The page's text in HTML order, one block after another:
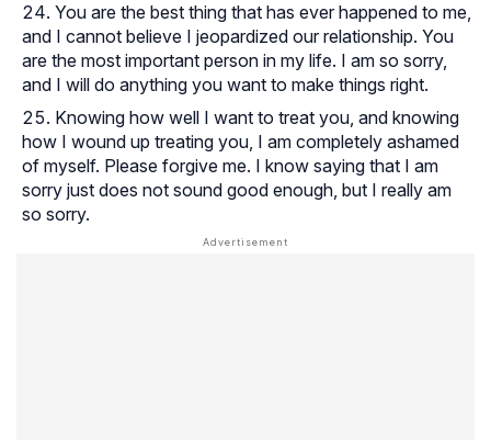
You are the best thing that has ever happened to me,
and I cannot believe I jeopardized our relationship. You
are the most important person in my life. I am so sorry,
and I will do anything you want to make things right.
Knowing how well I want to treat you, and knowing
how I wound up treating you, I am completely ashamed
of myself. Please forgive me. I know saying that I am
sorry just does not sound good enough, but I really am
so sorry.